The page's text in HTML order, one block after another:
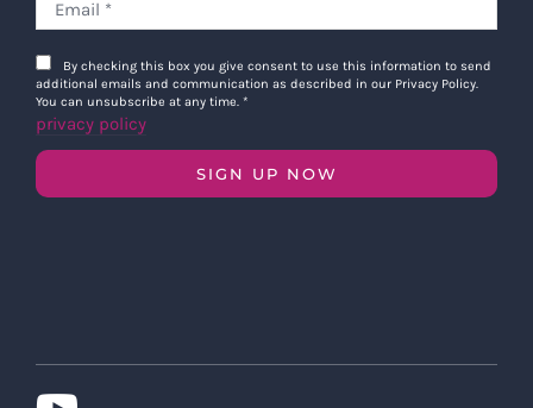
By checking this box you give consent to use this information to send
additional emails and communication as described in our Privacy Policy.
You can unsubscribe at any time. *
privacy policy
SIGN UP NOW